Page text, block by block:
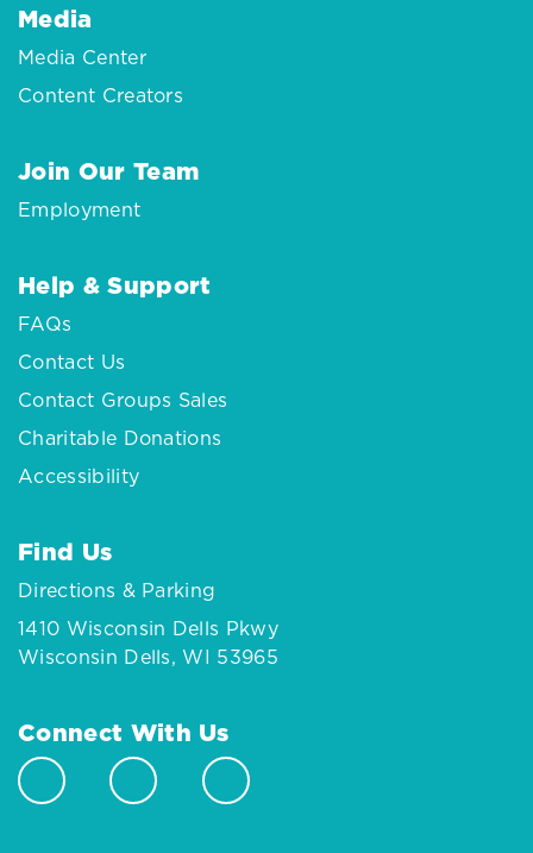
Media
Media Center
Content Creators
Join Our Team
Employment
Help & Support
FAQs
Contact Us
Contact Groups Sales
Charitable Donations
Accessibility
Find Us
Directions & Parking
1410 Wisconsin Dells Pkwy
Wisconsin Dells, WI 53965
Connect With Us